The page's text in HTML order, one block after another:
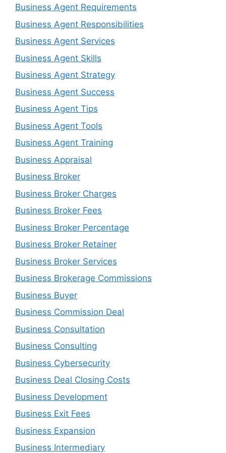
Business Agent Requirements
Business Agent Responsibilities
Business Agent Services
Business Agent Skills
Business Agent Strategy
Business Agent Success
Business Agent Tips
Business Agent Tools
Business Agent Training
Business Appraisal
Business Broker
Business Broker Charges
Business Broker Fees
Business Broker Percentage
Business Broker Retainer
Business Broker Services
Business Brokerage Commissions
Business Buyer
Business Commission Deal
Business Consultation
Business Consulting
Business Cybersecurity
Business Deal Closing Costs
Business Development
Business Exit Fees
Business Expansion
Business Intermediary